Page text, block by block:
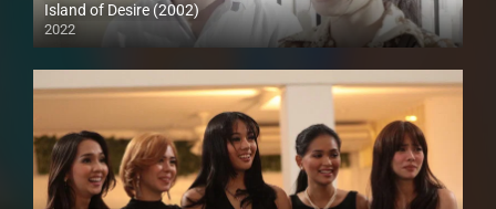
Island of Desire (2002)
2022
Full HD (1080p)